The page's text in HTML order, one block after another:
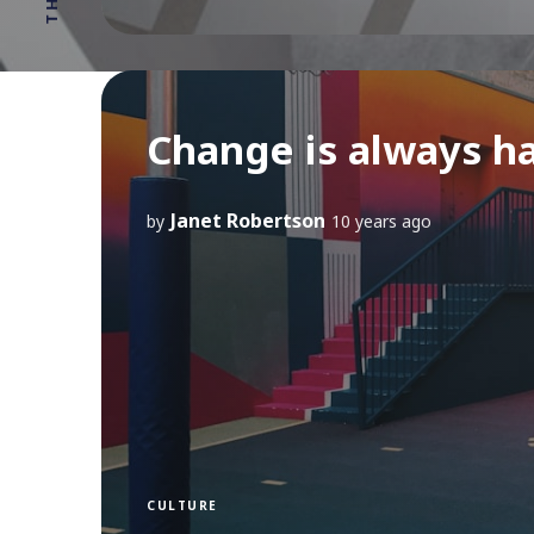
Change is always
by Janet Robertson 10 years ago
CULTURE